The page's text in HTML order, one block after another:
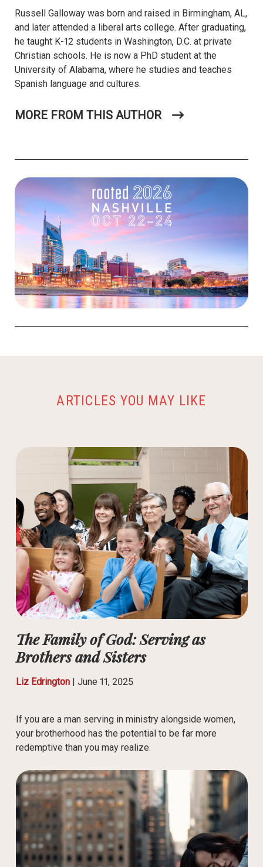
Russell Galloway was born and raised in Birmingham, AL,
and later attended a liberal arts college. After graduating,
he taught K-12 students in Washington, D.C. at private
Christian schools. He is now a PhD student at the
University of Alabama, where he studies and teaches
Spanish language and cultures.
MORE FROM THIS AUTHOR
ARTICLES YOU MAY LIKE
The Family of God: Serving as
Brothers and Sisters
Liz Edrington| June 11, 2025
If you are a man serving in ministry alongside women,
your brotherhood has the potential to be far more
redemptive than you may realize.